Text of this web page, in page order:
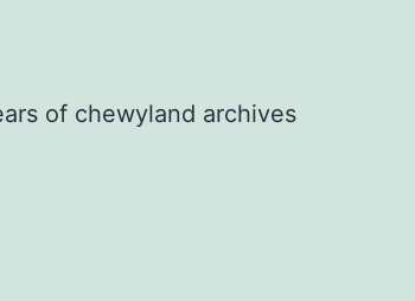
of chewyland archives